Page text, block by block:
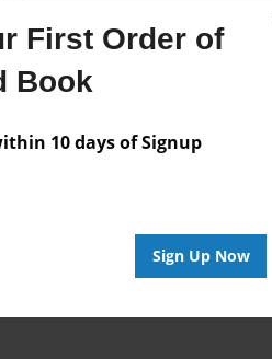
First Order of
Book
10 days of Signup
Sign Up Now
are available for this book.